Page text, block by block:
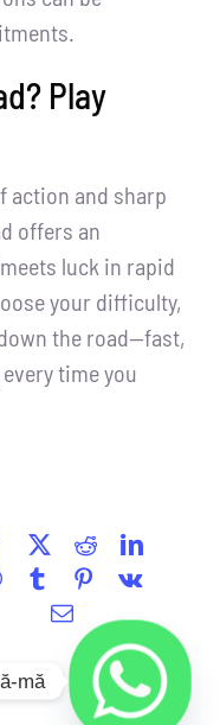
Play
action and sharp
offers an
luck in rapid
your difficulty,
the road—fast,
time you
FacebookReddit
WhatsApp
TumblrPinterest
Vk
Email
mă